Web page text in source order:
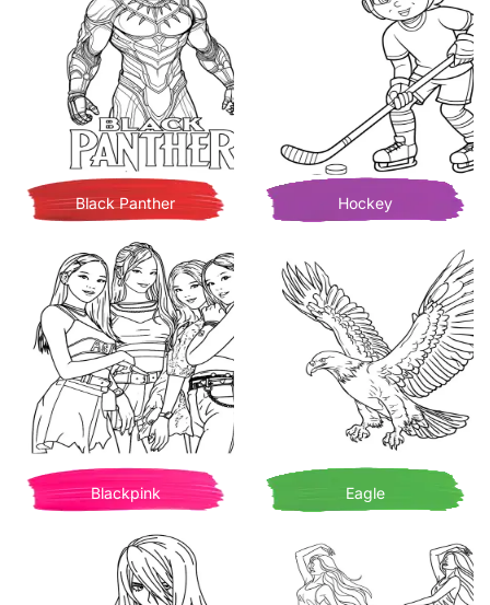
Black Panther Hockey
Blackpink Eagle